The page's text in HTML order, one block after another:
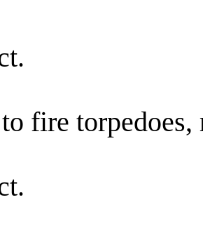
Oct.
Patrol,
fire torpedoes,
Oct.
In